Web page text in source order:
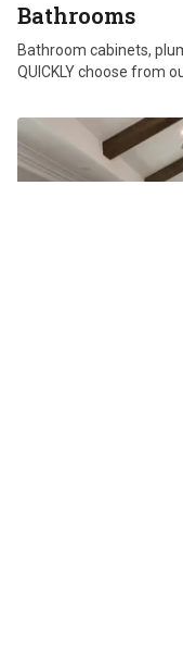
Bathrooms
Bathroom cabinets,
QUICKLY choose from